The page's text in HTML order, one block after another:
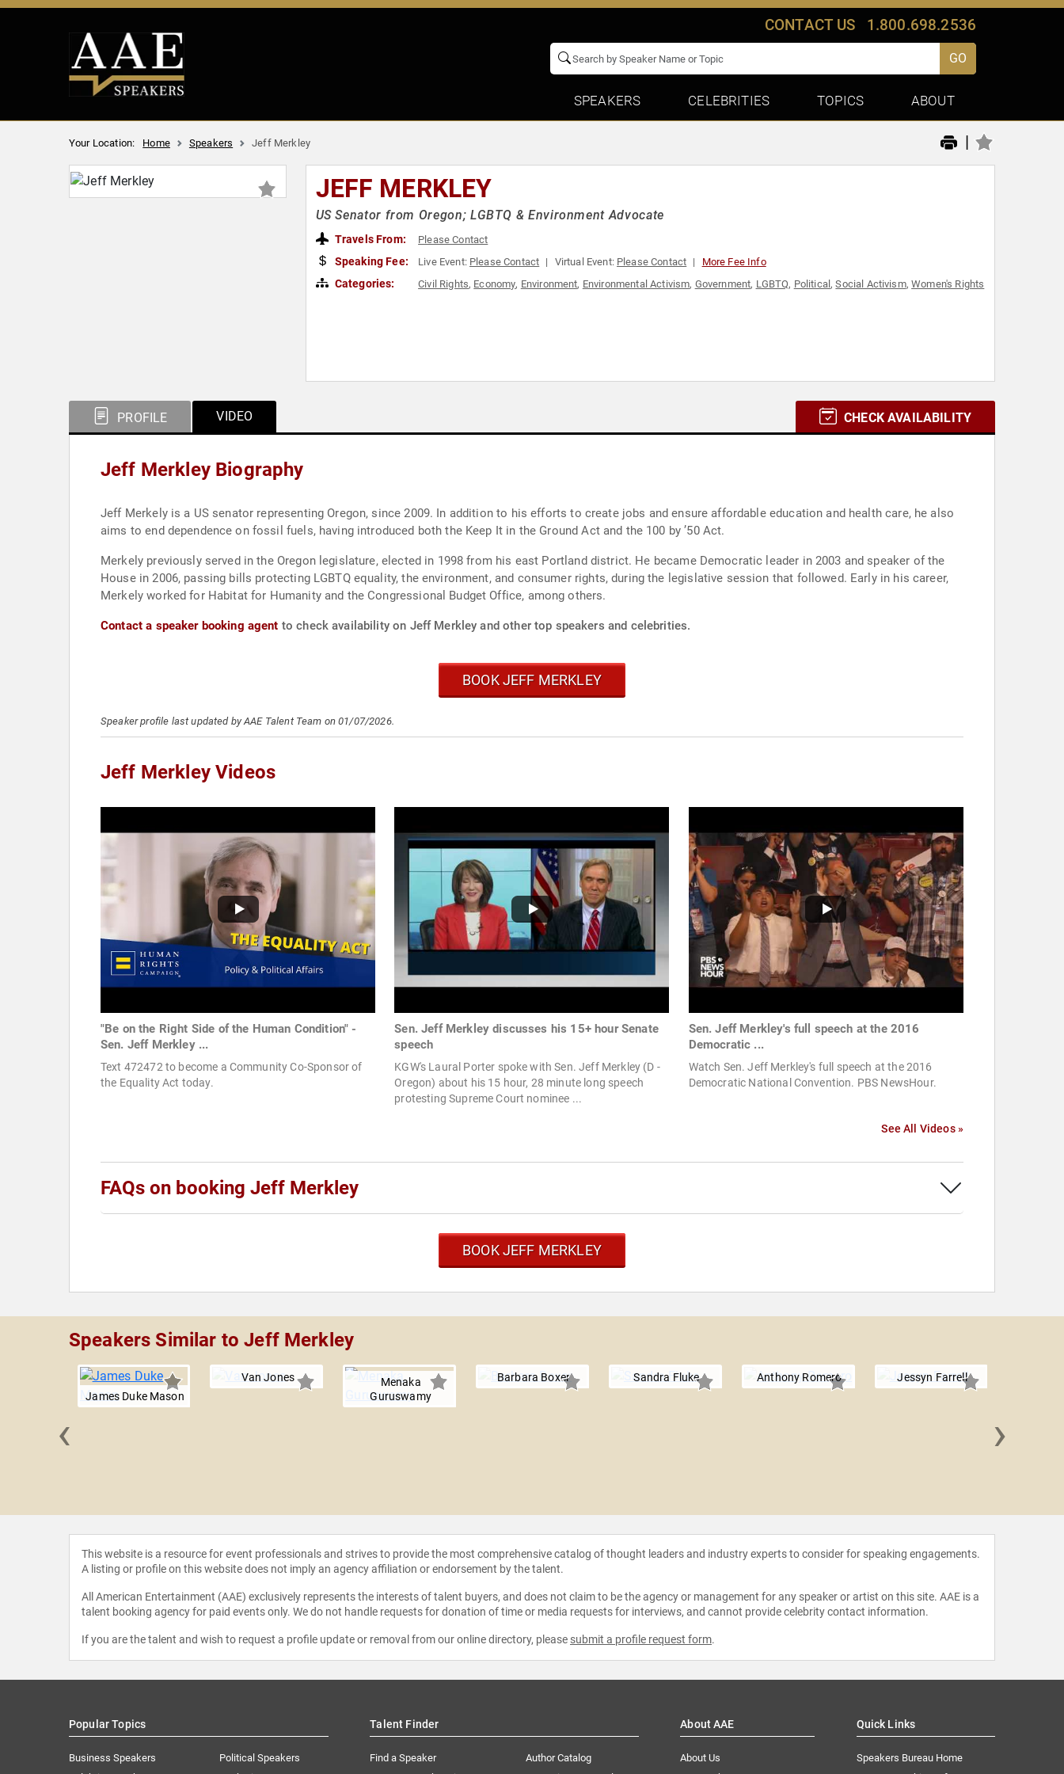
CONTACT US 1.800.698.2536
GO
SPEAKERS CELEBRITIES TOPICS ABOUT
Your Location: Home Speakers Jeff Merkley |
JEFF MERKLEY
US Senator from Oregon; LGBTQ & Environment Advocate
Travels From: Please Contact
Speaking Fee: Live Event: Please Contact Virtual Event: Please Contact More Fee Info
Categories: Civil Rights, Economy, Environment, Environmental Activism, Government, LGBTQ, Political,Social Activism,Women's Rights
PROFILE VIDEO CHECK AVAILABILITY
Jeff Merkley Biography
Jeff Merkely is a US senator representing Oregon, since 2009. In addition to his efforts to create jobs and ensure affordable education and health care, he also
aims to end dependence on fossil fuels, having introduced both the Keep It in the Ground Act and the 100 by ’50 Act.
Merkely previously served in the Oregon legislature, elected in 1998 from his east Portland district. He became Democratic leader in 2003 and speaker of the
House in 2006, passing bills protecting LGBTQ equality, the environment, and consumer rights, during the legislative session that followed. Early in his career,
Merkely worked for Habitat for Humanity and the Congressional Budget Office, among others.
Contact a speaker booking agent to check availability on Jeff Merkley and other top speakers and celebrities.
BOOK JEFF MERKLEY
Speaker profile last updated by AAE Talent Team on 01/07/2026.
Jeff Merkley Videos
"Be on the Right Side of the Human Condition" -
Sen. Jeff Merkley ...
Text 472472 to become a Community Co-Sponsor of
the Equality Act today.
Sen. Jeff Merkley discusses his 15+ hour Senate
speech
KGW's Laural Porter spoke with Sen. Jeff Merkley (D -
Oregon) about his 15 hour, 28 minute long speech
protesting Supreme Court nominee ...
Sen. Jeff Merkley's full speech at the 2016
Democratic ...
Watch Sen. Jeff Merkley's full speech at the 2016
Democratic National Convention. PBS NewsHour.
See All Videos »
FAQs on booking Jeff Merkley
BOOK JEFF MERKLEY
Speakers Similar to Jeff Merkley
James Duke Mason
Van Jones
Menaka
Guruswamy
Barbara Boxer Sandra Fluke Anthony Romero Jessyn Farrell
‹ ›
This website is a resource for event professionals and strives to provide the most comprehensive catalog of thought leaders and industry experts to consider for speaking engagements.
A listing or profile on this website does not imply an agency affiliation or endorsement by the talent.
All American Entertainment (AAE) exclusively represents the interests of talent buyers, and does not claim to be the agency or management for any speaker or artist on this site. AAE is a
talent booking agency for paid events only. We do not handle requests for donation of time or media requests for interviews, and cannot provide celebrity contact information.
If you are the talent and wish to request a profile update or removal from our online directory, please submit a profile request form.
Popular Topics
Business Speakers
Political Speakers
Talent Finder
Find a Speaker
Author Catalog
About AAE
About Us
Quick Links
Speakers Bureau Home